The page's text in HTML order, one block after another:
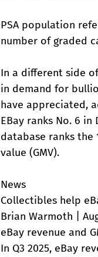
PSA population
number of graded
In a different side
in demand for
have appreciated,
EBay ranks No. 6 in
database ranks the
value (GMV).
News
Collectibles help
Brian Warmoth |
eBay revenue and
In Q3 2025, eBay